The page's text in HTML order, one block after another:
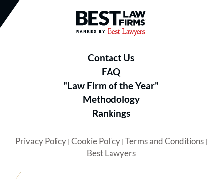
Best Law Firms® - Ranked by
Contact Us
FAQ
"Law Firm of the Year"
Methodology
Rankings
Privacy Policy| Cookie Policy| Terms and Conditions|
Best Lawyers